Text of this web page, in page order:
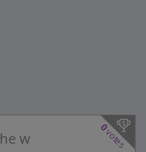
0
votes
w